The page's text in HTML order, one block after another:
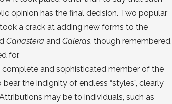
opinion has the final decision. Two popular
a crack at adding new forms to the
Canastera andGaleras, though remembered,
for.
and sophisticated member of the
the indignity of endless “styles”, clearly
may be to individuals, such as